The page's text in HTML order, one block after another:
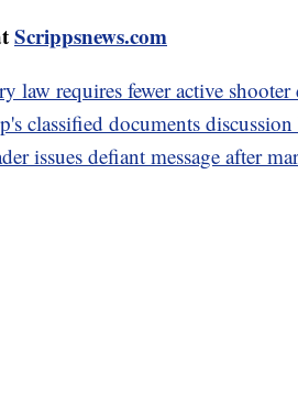
Scrippsnews.com
law requires fewer active
classified documents
issues defiant message after